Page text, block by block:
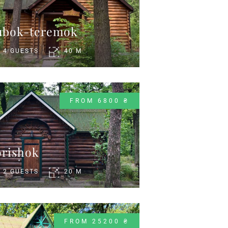
teremok
4 GUESTS 40 M
FROM 6800 ₴
2 GUESTS 20 M
FROM 25200 ₴